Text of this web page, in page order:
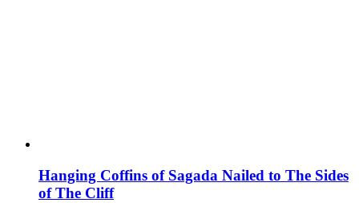
Hanging Coffins of Sagada Nailed to The Sides
of The Cliff